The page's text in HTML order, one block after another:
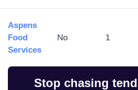
Aspens
Food
Services
No 1
Stop chasing